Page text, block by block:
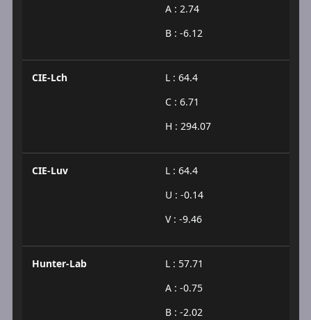
A : 2.74
B : -6.12
CIE-Lch
L : 64.4
C : 6.71
H : 294.07
CIE-Luv
L : 64.4
U : -0.14
V : -9.46
Hunter-Lab
L : 57.71
A : -0.75
B : -2.02